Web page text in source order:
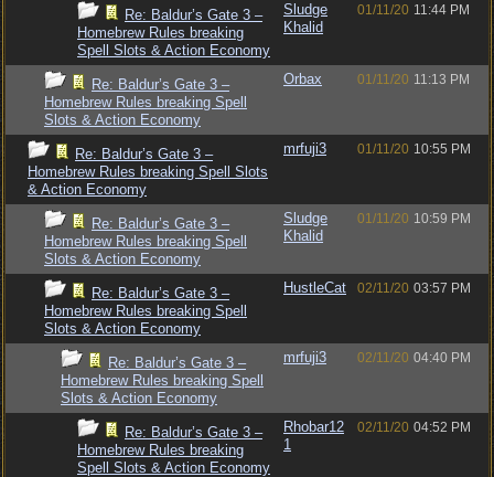
Re: Baldur’s Gate 3 –
Homebrew Rules breaking
Spell Slots & Action Economy
Sludge
Khalid
01/11/20 11:44 PM
Re: Baldur’s Gate 3 –
Homebrew Rules breaking Spell
Slots & Action Economy
Orbax 01/11/20 11:13 PM
Re: Baldur’s Gate 3 –
Homebrew Rules breaking Spell Slots
& Action Economy
mrfuji3 01/11/20 10:55 PM
Re: Baldur’s Gate 3 –
Homebrew Rules breaking Spell
Slots & Action Economy
Sludge
Khalid
01/11/20 10:59 PM
Re: Baldur’s Gate 3 –
Homebrew Rules breaking Spell
Slots & Action Economy
HustleCat 02/11/20 03:57 PM
Re: Baldur’s Gate 3 –
Homebrew Rules breaking Spell
Slots & Action Economy
mrfuji3 02/11/20 04:40 PM
Re: Baldur’s Gate 3 –
Homebrew Rules breaking
Spell Slots & Action Economy
Rhobar12
1
02/11/20 04:52 PM